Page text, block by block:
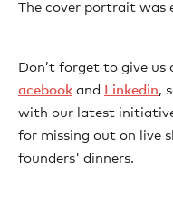
The cover portrait was
Don’t forget to give us
acebook⁠⁠⁠⁠⁠⁠⁠⁠⁠⁠⁠⁠⁠⁠⁠⁠⁠ ⁠⁠⁠⁠⁠⁠⁠⁠⁠ ⁠⁠⁠⁠⁠⁠⁠⁠⁠⁠⁠⁠⁠⁠⁠⁠⁠⁠⁠⁠⁠⁠⁠⁠⁠⁠⁠⁠⁠⁠⁠⁠⁠⁠⁠⁠⁠⁠⁠⁠⁠⁠⁠⁠⁠⁠⁠⁠⁠⁠⁠⁠⁠⁠⁠⁠⁠⁠⁠⁠⁠⁠⁠⁠⁠⁠⁠⁠⁠⁠⁠⁠⁠⁠⁠⁠⁠⁠⁠⁠⁠⁠⁠⁠⁠⁠⁠⁠⁠⁠⁠⁠⁠⁠⁠and ⁠⁠⁠⁠⁠⁠⁠⁠⁠⁠⁠⁠⁠⁠⁠⁠⁠⁠⁠⁠⁠⁠⁠⁠⁠⁠⁠⁠⁠⁠⁠⁠⁠⁠⁠⁠⁠⁠⁠⁠⁠⁠⁠⁠⁠⁠⁠⁠⁠⁠⁠⁠⁠⁠⁠⁠⁠⁠⁠⁠⁠⁠⁠⁠⁠⁠⁠⁠⁠⁠⁠⁠⁠⁠⁠⁠⁠⁠⁠⁠⁠⁠⁠⁠⁠⁠⁠⁠⁠⁠⁠⁠⁠⁠⁠⁠⁠⁠⁠⁠⁠⁠⁠⁠ ⁠⁠⁠⁠⁠⁠⁠⁠⁠⁠⁠⁠⁠⁠⁠⁠⁠Linkedin⁠⁠⁠⁠⁠⁠⁠⁠⁠⁠⁠⁠⁠⁠⁠⁠⁠⁠⁠⁠⁠⁠⁠⁠⁠⁠⁠⁠⁠⁠⁠⁠⁠⁠⁠⁠⁠⁠⁠⁠⁠⁠⁠⁠⁠⁠⁠⁠⁠⁠⁠⁠⁠⁠⁠⁠⁠⁠⁠⁠⁠⁠⁠⁠⁠⁠⁠⁠⁠⁠⁠⁠⁠⁠⁠⁠⁠⁠⁠⁠⁠⁠⁠⁠⁠⁠⁠⁠⁠⁠⁠⁠⁠⁠⁠⁠⁠⁠⁠⁠⁠⁠⁠⁠⁠⁠⁠⁠⁠⁠⁠⁠⁠⁠⁠⁠⁠⁠⁠,
with our latest
for missing out on live
founders' dinners.